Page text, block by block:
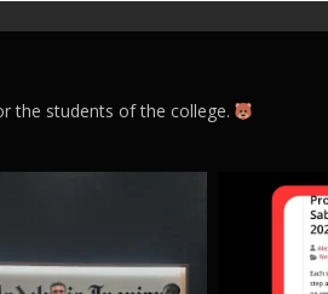
the students of the college.